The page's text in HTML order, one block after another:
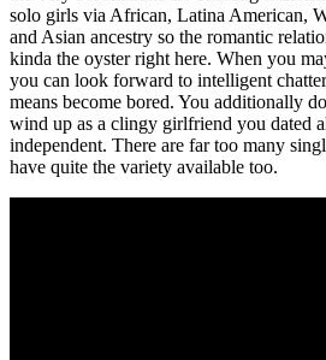
solo girls via African, Latina American,
and Asian ancestry so the romantic
kinda the oyster right here. When you
you can look forward to intelligent
means become bored. You additionally
wind up as a clingy girlfriend you dated
independent. There are far too many
have quite the variety available too.